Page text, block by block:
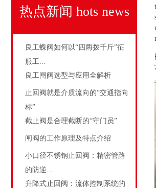
热点新闻 hots news
良工蝶阀如何以“四两拨千斤”征
服工...
良工闸阀选型与应用全解析
止回阀就是介质流向的“交通指向
标”
截止阀是合理截断的“守门员”
闸阀的工作原理及特点介绍
小口径不锈钢止回阀：精密管路
的防逆...
升降式止回阀：流体控制系统的